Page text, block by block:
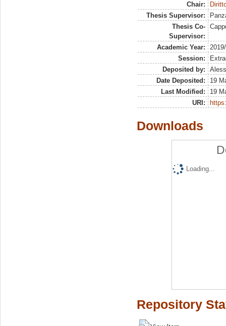
Chair:
Thesis Supervisor:
Thesis Co-
Supervisor:
Academic Year:
Session:
Deposited by:
Date Deposited:
19
Last Modified:
19
URI:
Downloads
Loading...
Repository